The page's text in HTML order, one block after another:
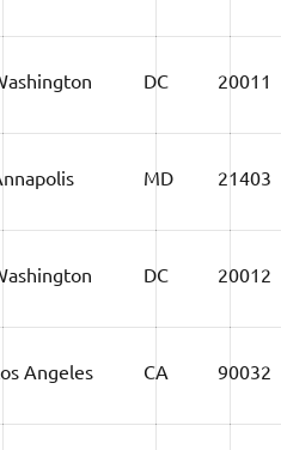
DC 20011
MD 21403
DC 20012
Angeles CA 90032